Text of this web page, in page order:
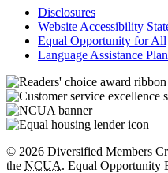
Disclosures
Website Accessibility
Equal Opportunity for All
Language Assistance Plan
© 2026 Diversified Members
the NCUA. Equal Opportunity